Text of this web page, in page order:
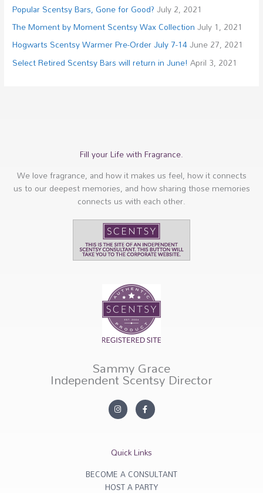
Popular Scentsy Bars, Gone for Good?July 2, 2021
The Moment by Moment Scentsy Wax CollectionJuly 1, 2021
Hogwarts Scentsy Warmer Pre-Order July 7-14June 27, 2021
Select Retired Scentsy Bars will return in June!April 3, 2021
Fill your Life with Fragrance.
We love fragrance, and how it makes us feel, how it connects
us to our deepest memories, and how sharing those memories
connects us with each other.
Sammy Grace
Independent Scentsy Director
In
s
ra
F
a
c
o
k
f
Quick Links
BECOME A CONSULTANT
HOST A PARTY